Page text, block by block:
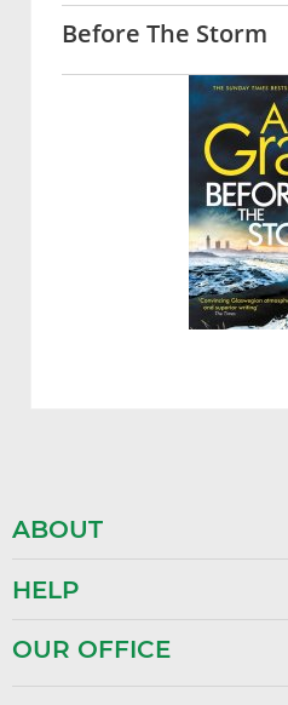
Before The Storm
ABOUT
HELP
OUR OFFICE